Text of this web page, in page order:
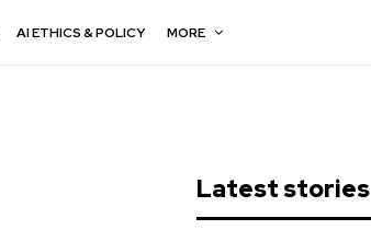
AI ETHICS & POLICY MORE
Latest stories